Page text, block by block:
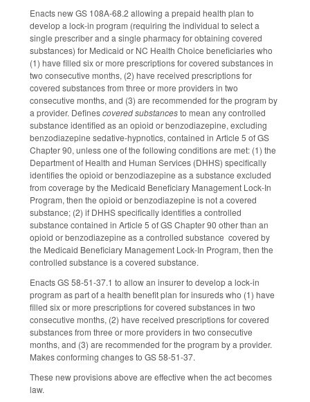
Enacts new GS 108A-68.2 allowing a prepaid health plan to
develop a lock-in program (requiring the individual to select a
single prescriber and a single pharmacy for obtaining covered
substances) for Medicaid or NC Health Choice beneficiaries who
(1) have filled six or more prescriptions for covered substances in
two consecutive months, (2) have received prescriptions for
covered substances from three or more providers in two
consecutive months, and (3) are recommended for the program by
a provider. Definescovered substancesto mean any controlled
substance identified as an opioid or benzodiazepine, excluding
benzodiazepine sedative-hypnotics, contained in Article 5 of GS
Chapter 90, unless one of the following conditions are met: (1) the
Department of Health and Human Services (DHHS) specifically
identifies the opioid or benzodiazepine as a substance excluded
from coverage by the Medicaid Beneficiary Management Lock-In
Program, then the opioid or benzodiazepine is not a covered
substance; (2) if DHHS specifically identifies a controlled
substance contained in Article 5 of GS Chapter 90 other than an
opioid or benzodiazepine as a controlled substance covered by
the Medicaid Beneficiary Management Lock-In Program, then the
controlled substance is a covered substance.
Enacts GS 58-51-37.1 to allow an insurer to develop a lock-in
program as part of a health benefit plan for insureds who (1) have
filled six or more prescriptions for covered substances in two
consecutive months, (2) have received prescriptions for covered
substances from three or more providers in two consecutive
months, and (3) are recommended for the program by a provider.
Makes conforming changes to GS 58-51-37.
These new provisions above are effective when the act becomes
law.